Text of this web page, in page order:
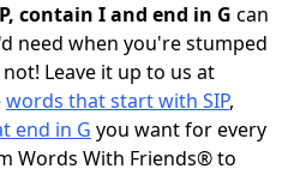
contain I and end in G can
need when you're stumped
Leave it up to us at
words that start with SIP,
end in G you want for every
Words With Friends® to